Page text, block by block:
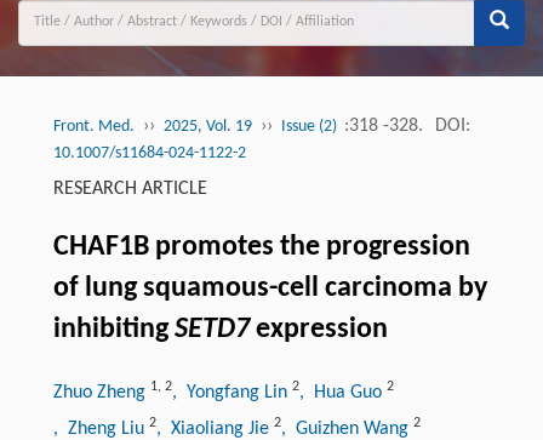
Front. Med. ›› 2025, Vol. 19 ›› Issue (2) :318 -328. DOI:
10.1007/s11684-024-1122-2
RESEARCH ARTICLE
CHAF1B promotes the progression
of lung squamous-cell carcinoma by
inhibitingSETD7expression
Zhuo Zheng 1, 2, Yongfang Lin 2, Hua Guo 2
, Zheng Liu 2, Xiaoliang Jie 2, Guizhen Wang 2